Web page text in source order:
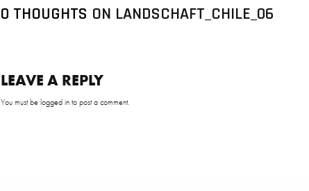
0 THOUGHTS ON LANDSCHAFT_CHILE_06
LEAVE A REPLY
You must belogged into post a comment.